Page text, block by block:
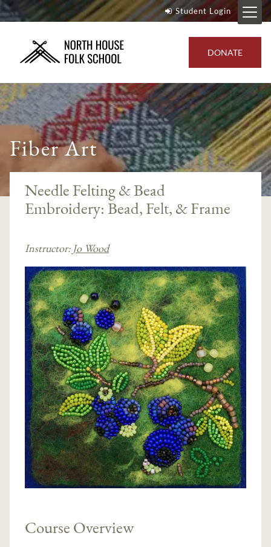
Student Login
DONATE
Fiber Art
Needle Felting & Bead
Embroidery: Bead, Felt, & Frame
Instructor: Jo Wood
Course Overview